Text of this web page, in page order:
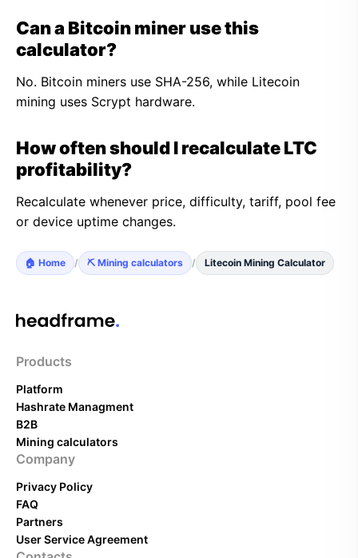
Can a Bitcoin miner use this
calculator?
No. Bitcoin miners use SHA-256, while Litecoin
mining uses Scrypt hardware.
How often should I recalculate LTC
profitability?
Recalculate whenever price, difficulty, tariff, pool fee
or device uptime changes.
🏠 Home / ⛏️ Mining calculators / Litecoin Mining Calculator
Products
Platform
Hashrate Managment
B2B
Mining calculators
Company
Privacy Policy
FAQ
Partners
User Service Agreement